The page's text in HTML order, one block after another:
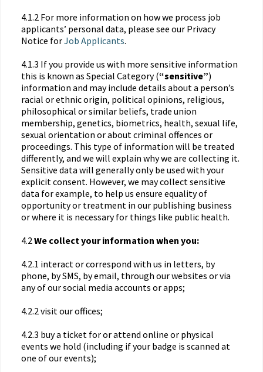
4.1.2 For more information on how we process job
applicants’ personal data, please see our Privacy
Notice forJob Applicants.
4.1.3 If you provide us with more sensitive information
this is known as Special Category (“sensitive”)
information and may include details about a person’s
racial or ethnic origin, political opinions, religious,
philosophical or similar beliefs, trade union
membership, genetics, biometrics, health, sexual life,
sexual orientation or about criminal offences or
proceedings. This type of information will be treated
differently, and we will explain why we are collecting it.
Sensitive data will generally only be used with your
explicit consent. However, we may collect sensitive
data for example, to help us ensure equality of
opportunity or treatment in our publishing business
or where it is necessary for things like public health.
4.2We collect your information when you:
4.2.1 interact or correspond with us in letters, by
phone, by SMS, by email, through our websites or via
any of our social media accounts or apps;
4.2.2 visit our offices;
4.2.3 buy a ticket for or attend online or physical
events we hold (including if your badge is scanned at
one of our events);